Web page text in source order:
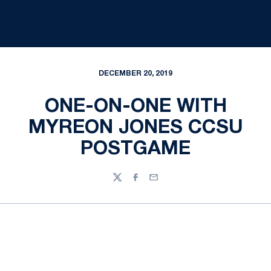
DECEMBER 20, 2019
ONE-ON-ONE WITH
MYREON JONES CCSU
POSTGAME
TwitterFacebook
Email